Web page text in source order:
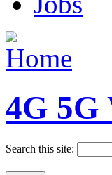
4G 5G
Search this site: